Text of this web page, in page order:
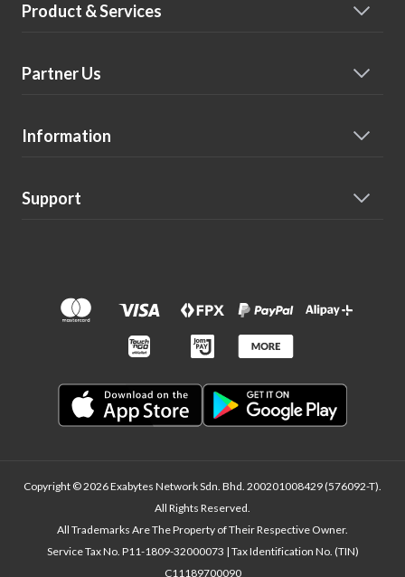
Product & Services
Partner Us
Information
Support
Copyright © 2026 Exabytes Network Sdn. Bhd. 200201008429 (576092-T).
All Rights Reserved.
All Trademarks Are The Property of Their Respective Owner.
Service Tax No. P11-1809-32000073 | Tax Identification No. (TIN)
C11189700090